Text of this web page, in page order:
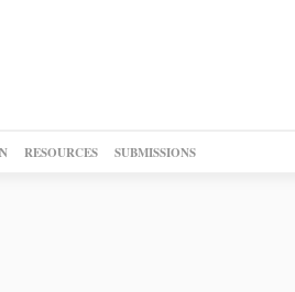
RESOURCES SUBMISSIONS